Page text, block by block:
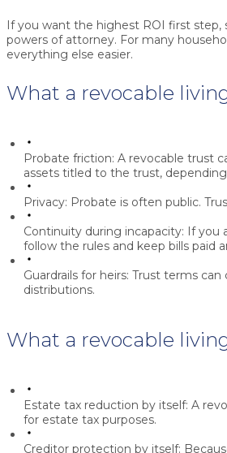
If you want the highest ROI first step,
powers of attorney. For many
everything else easier.
What a revocable
Probate friction: A revocable trust
assets titled to the trust,
Privacy: Probate is often public.
Continuity during incapacity: If you
follow the rules and keep bills paid
Guardrails for heirs: Trust terms can
distributions.
What a revocable
Estate tax reduction by itself: A
for estate tax purposes.
Creditor protection by itself: